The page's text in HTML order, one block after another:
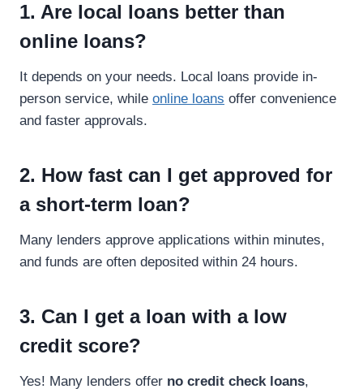
1. Are local loans better than
online loans?
It depends on your needs. Local loans provide in-
person service, while online loans offer convenience
and faster approvals.
2. How fast can I get approved for
a short-term loan?
Many lenders approve applications within minutes,
and funds are often deposited within 24 hours.
3. Can I get a loan with a low
credit score?
Yes! Many lenders offer no credit check loans,